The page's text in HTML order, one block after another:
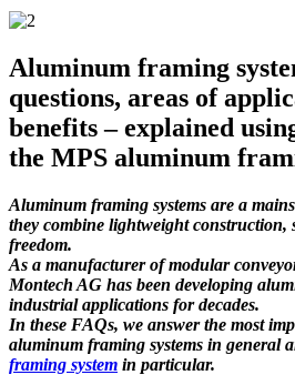
Aluminum framing
questions, areas of
benefits – explained
the MPS aluminum
Aluminum framing systems are a
they combine lightweight construction,
freedom.
As a manufacturer of modular
Montech AG has been developing
industrial applications for decades.
In these FAQs, we answer the most
aluminum framing systems in general
framing system in particular.